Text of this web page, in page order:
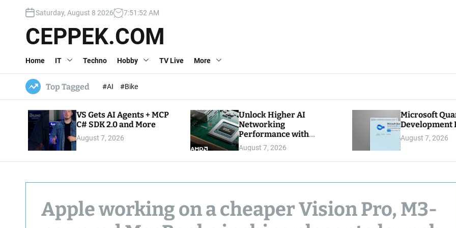
c
Saturday, August 8 2026 7:51 :53 AM
CEPPEK.COM
Home IT Techno Hobby TV Live More
Top Tagged #AI #Bike
VS Gets AI Agents + MCP
C# SDK 2.0 and More
August 7, 2026
Unlock Higher AI
Networking
Performance with
Multipath Reliable
Connection
August 7, 2026
Microsoft
Development
August 7, 2026
Apple working on a cheaper Vision Pro, M3-